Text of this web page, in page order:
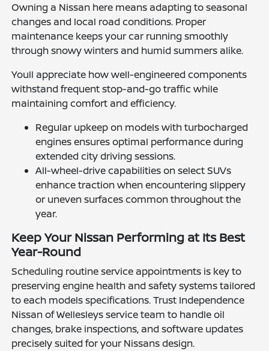
Owning a Nissan here means adapting to seasonal
changes and local road conditions. Proper
maintenance keeps your car running smoothly
through snowy winters and humid summers alike.
Youll appreciate how well-engineered components
withstand frequent stop-and-go traffic while
maintaining comfort and efficiency.
Regular upkeep on models with turbocharged
engines ensures optimal performance during
extended city driving sessions.
All-wheel-drive capabilities on select SUVs
enhance traction when encountering slippery
or uneven surfaces common throughout the
year.
Keep Your Nissan Performing at Its Best
Year-Round
Scheduling routine service appointments is key to
preserving engine health and safety systems tailored
to each models specifications. Trust Independence
Nissan of Wellesleys service team to handle oil
changes, brake inspections, and software updates
precisely suited for your Nissans design.